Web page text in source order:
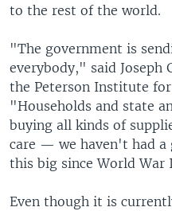
to the rest of the world.
"The government is
everybody," said Joseph
the Peterson Institute
"Households and state
buying all kinds of
care — we haven't had
this big since World War
Even though it is